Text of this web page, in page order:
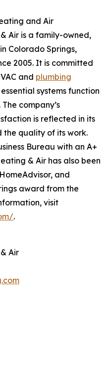
and Air
Air is a family-owned,
Colorado Springs,
2005. It is committed
and plumbing
systems function
company’s
is reflected in its
quality of its work.
Bureau with an A+
& Air has also been
and
award from the
visit
.
Air